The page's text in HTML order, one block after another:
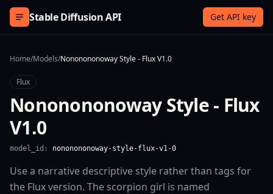
Skip to content
Stable Diffusion API Get API key
Home/Models/Nononononoway Style - Flux V1.0
Flux
Nononononoway Style - Flux
V1.0
model_id: nononononoway-style-flux-v1-0
Use a narrative descriptive style rather than tags for
the Flux version. The scorpion girl is named